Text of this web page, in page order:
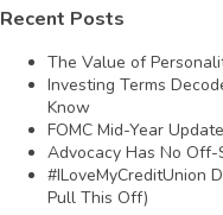
Recent Posts
The Value of
Investing Terms
Know
FOMC Mid-Year Update
Advocacy Has No Off-
#ILoveMyCreditUnion
Pull This Off)